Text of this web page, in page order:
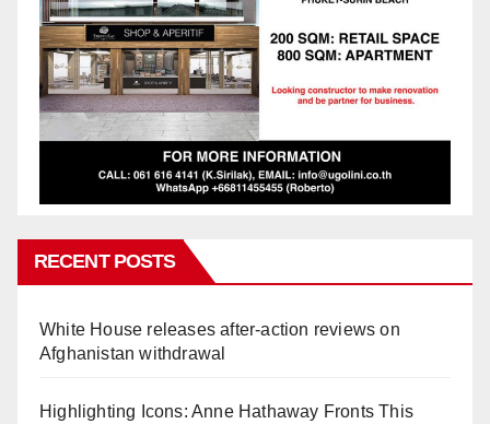
RECENT POSTS
White House releases after-action reviews on
Afghanistan withdrawal
Highlighting Icons: Anne Hathaway Fronts This